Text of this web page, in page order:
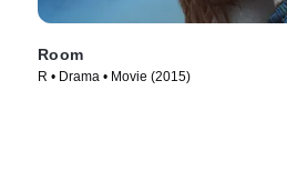
Room
R • Drama • Movie (2015)